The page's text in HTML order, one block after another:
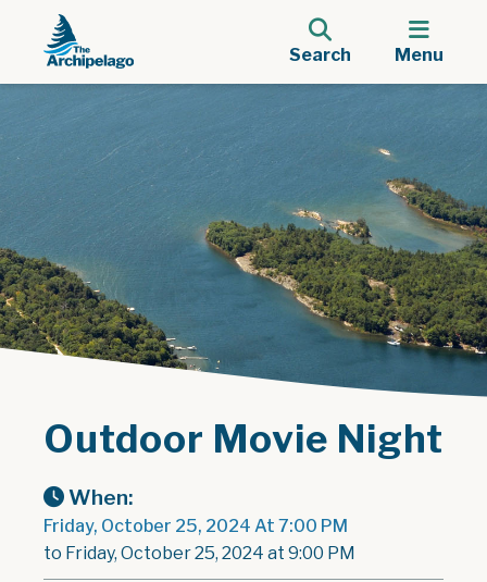
Search Menu
Outdoor Movie Night
When:
Friday, October 25, 2024 At 7:00 PM
to Friday, October 25, 2024 at 9:00 PM